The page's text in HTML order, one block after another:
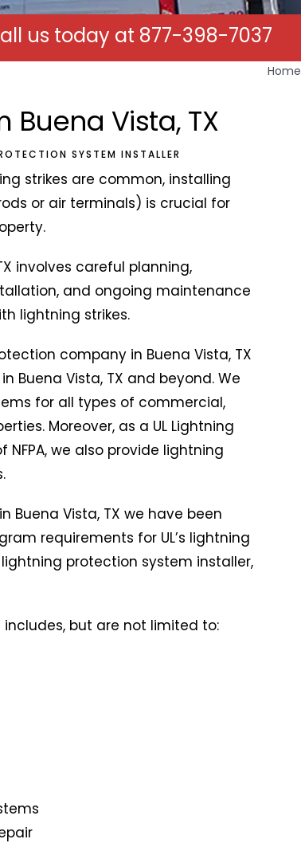
us today at 877-398-7037
Home
Buena Vista, TX
SYSTEM INSTALLER
strikes are common, installing
or air terminals) is crucial for
involves careful planning,
and ongoing maintenance
lightning strikes.
company in Buena Vista, TX
Buena Vista, TX and beyond. We
for all types of commercial,
Moreover, as a UL Lightning
we also provide lightning
Buena Vista, TX we have been
requirements for UL’s lightning
protection system installer,
includes, but are not limited to: